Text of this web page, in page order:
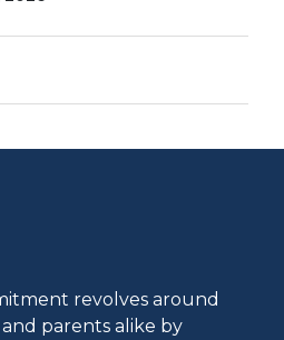
revolves around
parents alike by